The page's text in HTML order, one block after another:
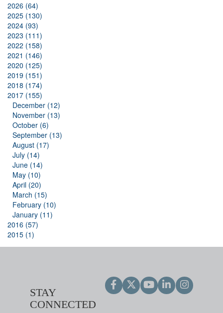
2026 (64)
2025 (130)
2024 (93)
2023 (111)
2022 (158)
2021 (146)
2020 (125)
2019 (151)
2018 (174)
2017 (155)
December (12)
November (13)
October (6)
September (13)
August (17)
July (14)
June (14)
May (10)
April (20)
March (15)
February (10)
January (11)
2016 (57)
2015 (1)
STAY
CONNECTED